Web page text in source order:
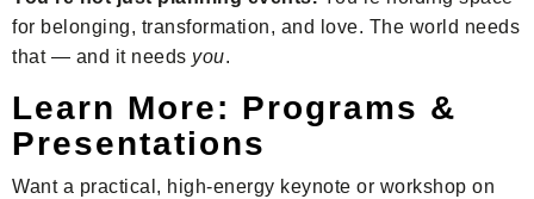
for belonging, transformation, and love. The world needs
that — and it needs you.
Learn More: Programs &
Presentations
Want a practical, high-energy keynote or workshop on